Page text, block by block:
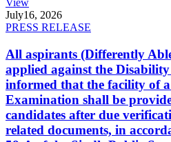
View
July16, 2026
PRESS RELEASE
All aspirants (Differently
applied against the
informed that the facility of
Examination shall be
candidates after due
related documents, in